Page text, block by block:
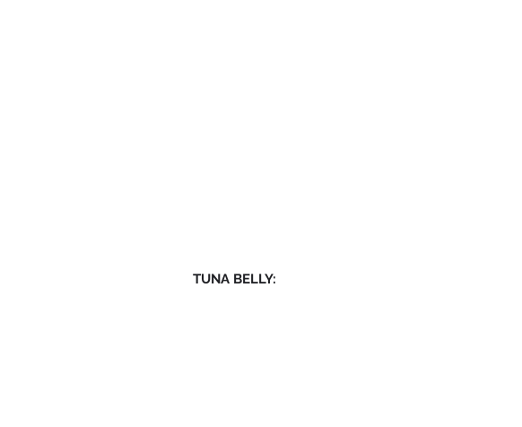
TUNA BELLY: